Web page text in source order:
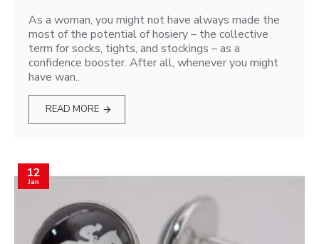
As a woman, you might not have always made the
most of the potential of hosiery – the collective
term for socks, tights, and stockings – as a
confidence booster. After all, whenever you might
have wan..
READ MORE
12
Jan